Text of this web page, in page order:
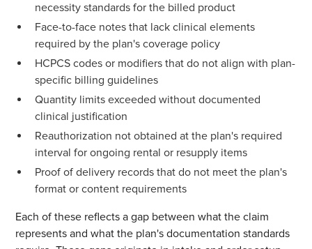
necessity standards for the billed product
Face-to-face notes that lack clinical elements
required by the plan's coverage policy
HCPCS codes or modifiers that do not align with plan-
specific billing guidelines
Quantity limits exceeded without documented
clinical justification
Reauthorization not obtained at the plan's required
interval for ongoing rental or resupply items
Proof of delivery records that do not meet the plan's
format or content requirements
Each of these reflects a gap between what the claim
represents and what the plan's documentation standards